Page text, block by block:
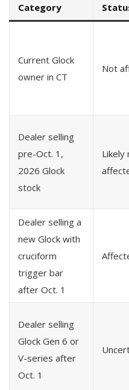
Category
Current Glock
owner in CT
Not
Dealer selling
pre-Oct. 1,
2026 Glock
stock
Likely
Dealer selling a
new Glock with
cruciform
trigger bar
after Oct. 1
Dealer selling
Glock Gen 6 or
V-series after
Oct. 1